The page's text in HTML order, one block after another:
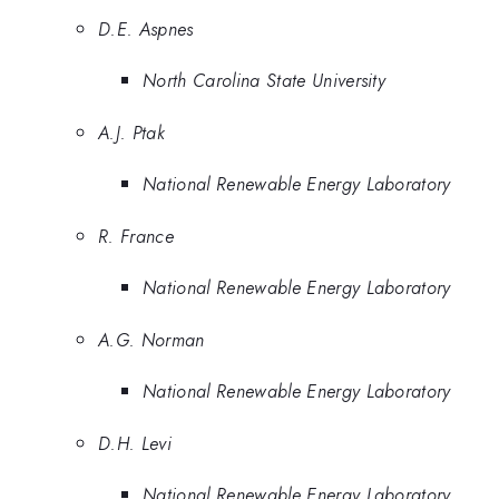
D.E. Aspnes
North Carolina State University
A.J. Ptak
National Renewable Energy Laboratory
R. France
National Renewable Energy Laboratory
A.G. Norman
National Renewable Energy Laboratory
D.H. Levi